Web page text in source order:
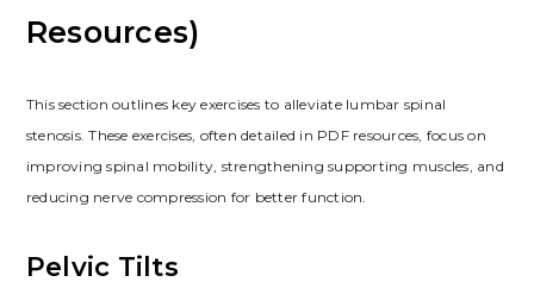
Resources)
This section outlines key exercises to alleviate lumbar spinal
stenosis. These exercises, often detailed in PDF resources, focus on
improving spinal mobility, strengthening supporting muscles, and
reducing nerve compression for better function.
Pelvic Tilts